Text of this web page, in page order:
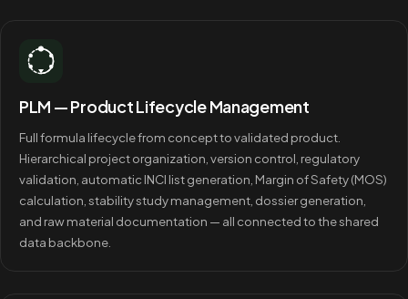
PLM — Product Lifecycle Management
Full formula lifecycle from concept to validated product.
Hierarchical project organization, version control, regulatory
validation, automatic INCI list generation, Margin of Safety (MOS)
calculation, stability study management, dossier generation,
and raw material documentation — all connected to the shared
data backbone.